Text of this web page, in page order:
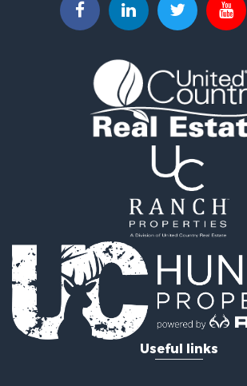
Properties for sale in Council Bluffs, IA
Useful links